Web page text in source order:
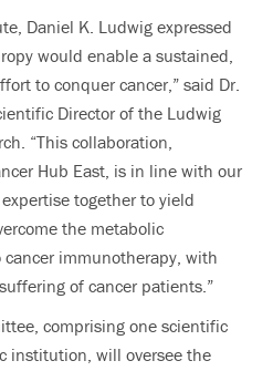
Daniel K. Ludwig expressed
would enable a sustained,
to conquer cancer,” said Dr.
Director of the Ludwig
“This collaboration,
Hub East, is in line with our
together to yield
the metabolic
immunotherapy, with
of cancer patients.”
comprising one scientific
institution, will oversee the